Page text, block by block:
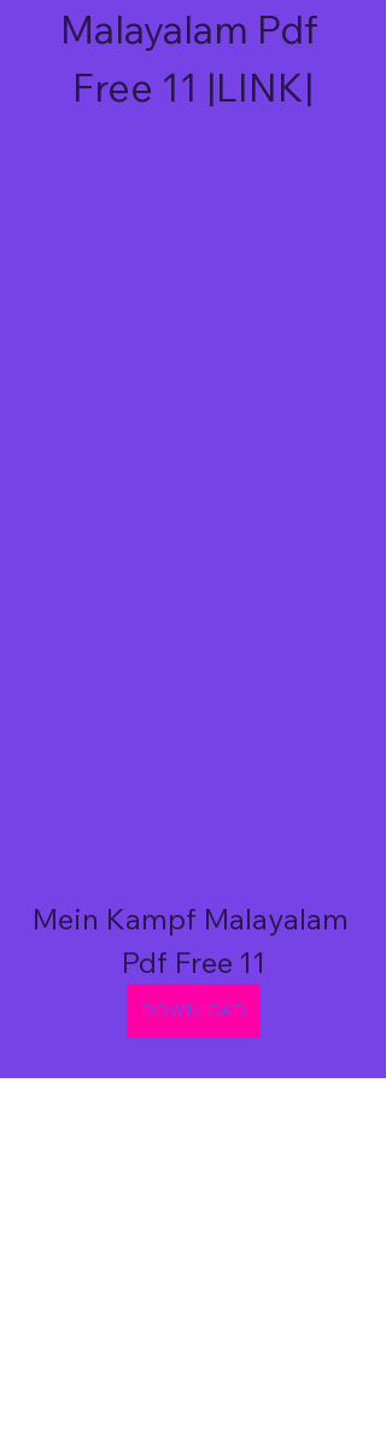
Malayalam Pdf
Free 11 |LINK|
Mein Kampf Malayalam
Pdf Free 11
DOWNLOAD